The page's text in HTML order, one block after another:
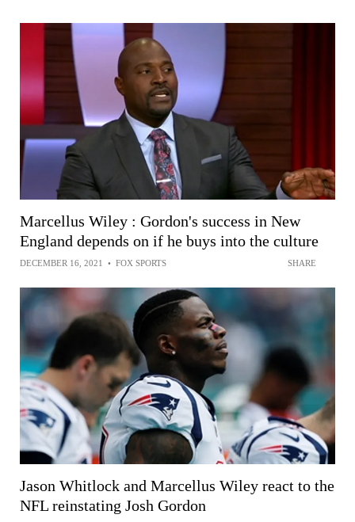
Marcellus Wiley : Gordon's success in New
England depends on if he buys into the culture
DECEMBER 16, 2021 • FOX SPORTS SHARE
Jason Whitlock and Marcellus Wiley react to the
NFL reinstating Josh Gordon